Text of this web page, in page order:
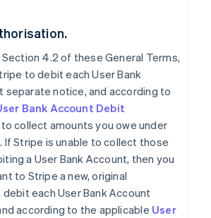
4.2 of these General Terms,
to debit each User Bank
separate notice, and according to
Bank Account Debit
to collect amounts you owe under
If Stripe is unable to collect those
a User Bank Account, then you
to Stripe a new, original
each User Bank Account
according to the applicable User